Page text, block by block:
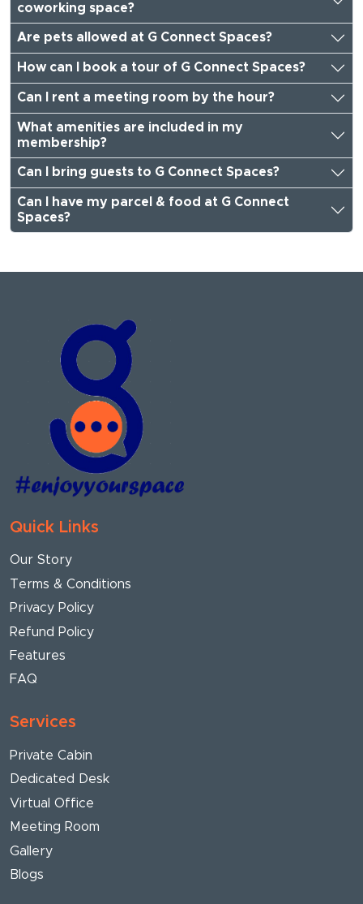
coworking space?
Are pets allowed at G Connect Spaces?
How can I book a tour of G Connect Spaces?
Can I rent a meeting room by the hour?
What amenities are included in my
membership?
Can I bring guests to G Connect Spaces?
Can I have my parcel & food at G Connect
Spaces?
Quick Links
Our Story
Terms & Conditions
Privacy Policy
Refund Policy
Features
FAQ
Services
Private Cabin
Dedicated Desk
Virtual Office
Meeting Room
Gallery
Blogs